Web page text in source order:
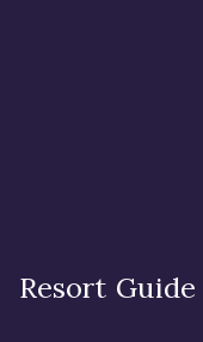
Resort Guide